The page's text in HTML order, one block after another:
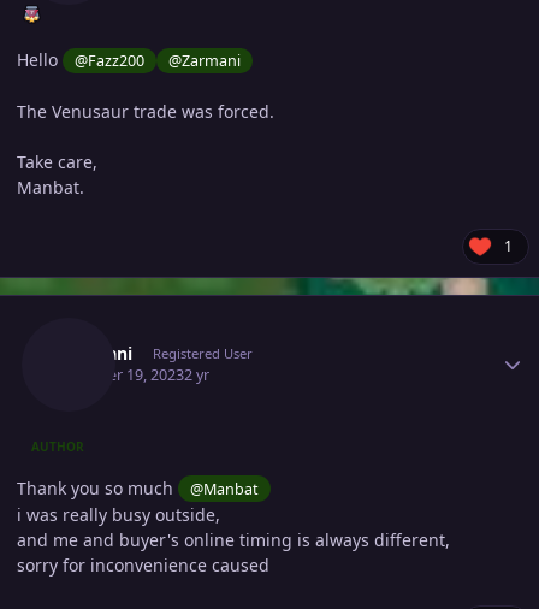
Hello @Fazz200 @Zarmani
The Venusaur trade was forced.
Take care,
Manbat.
1
Zarmani Registered User
October 19, 20232 yr
AUTHOR
Thank you so much @Manbat
i was really busy outside,
and me and buyer's online timing is always different,
sorry for inconvenience caused